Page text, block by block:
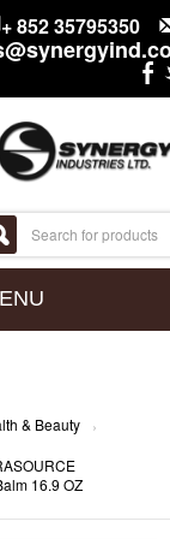
+ 852 35795350
BORN
& Beauty
›
16.9 OZ